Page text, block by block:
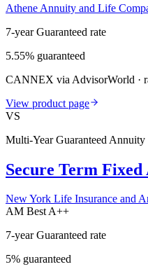
Athene Annuity and Life
7-year Guaranteed rate
5.55% guaranteed
CANNEX via AdvisorWorld ·
View product page
VS
Multi-Year Guaranteed Annuity
Secure Term
New York Life Insurance and
AM Best A++
7-year Guaranteed rate
5% guaranteed